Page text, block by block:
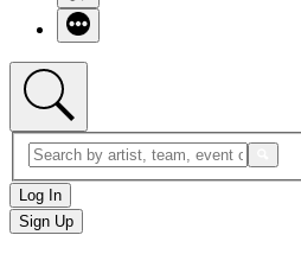
Log In
Sign Up